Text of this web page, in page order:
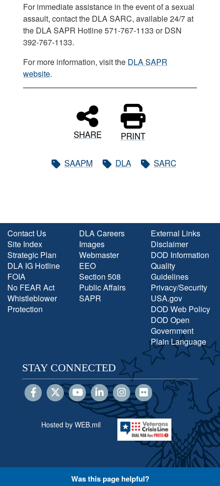
For immediate assistance in the event of a sexual
assault, contact the DLA SARC, available 24/7 at
the DLA SAPR Hotline 571-767-1133 or DSN
392-767-1133.
For more information, visit the DLA SAPR
website.
SHARE PRINT
SAAPM DLA SARC
Contact Us
Site Index
Strategic Plan
DLA IG Hotline
FOIA
No FEAR Act
Whistleblower
Protection
DLA Careers
Images
Webmaster
EEO
Section 508
Public Affairs
SAPR
External Links
Disclaimer
DOD Information
Quality
Guidelines
Privacy/Security
USA.gov
DOD Web Policy
DOD Open
Government
Plain Language
STAY CONNECTED
Hosted by WEB.mil
Was this page helpful?